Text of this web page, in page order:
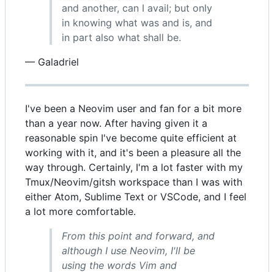
and another, can I avail; but only
in knowing what was and is, and
in part also what shall be.
— Galadriel
I've been a Neovim user and fan for a bit more
than a year now. After having given it a
reasonable spin I've become quite efficient at
working with it, and it's been a pleasure all the
way through. Certainly, I'm a lot faster with my
Tmux/Neovim/gitsh workspace than I was with
either Atom, Sublime Text or VSCode, and I feel
a lot more comfortable.
From this point and forward, and
although I use Neovim, I'll be
using the words Vim and